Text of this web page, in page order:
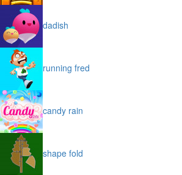
dadish
running fred
candy rain
shape fold